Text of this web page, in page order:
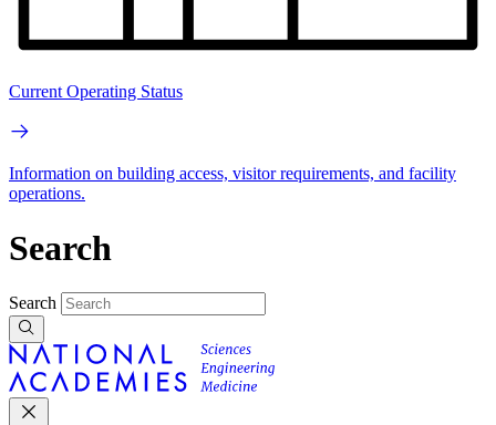
Current Operating Status
Information on building access, visitor requirements, and facility
operations.
Search
Search